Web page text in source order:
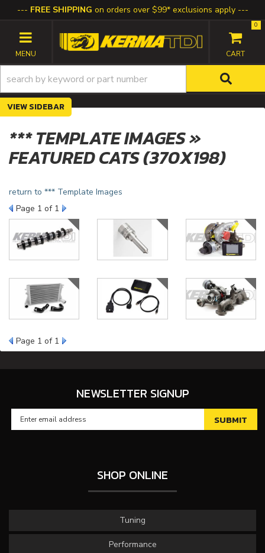
FREE SHIPPING on orders over $99* exclusions apply
TOGGLE NAVIGATION
0
SIDEBAR
*** TEMPLATE IMAGES »
FEATURED CATS (370X198)
return to *** Template Images
Page 1 of 1
Page 1 of 1
NEWSLETTER SIGNUP
SHOP ONLINE
Tuning
Performance